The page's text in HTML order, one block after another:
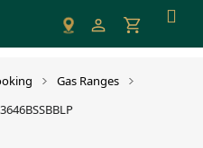
Gas Ranges